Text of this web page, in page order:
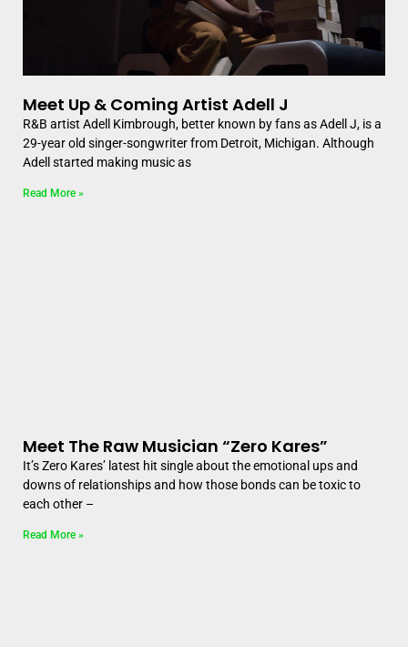
Meet Up & Coming Artist Adell J
R&B artist Adell Kimbrough, better known by fans as Adell J, is a
29-year old singer-songwriter from Detroit, Michigan. Although
Adell started making music as
Read More »
Meet The Raw Musician “Zero Kares”
It’s Zero Kares’ latest hit single about the emotional ups and
downs of relationships and how those bonds can be toxic to
each other –
Read More »